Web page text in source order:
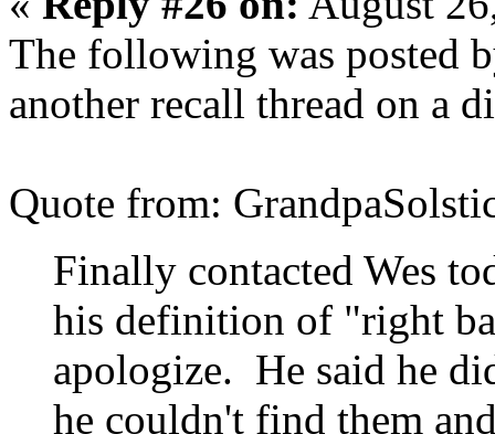
The following was posted
another recall thread on a
Quote from:
Finally contacted Wes
his definition of "right
apologize. He said he
he couldn't find them